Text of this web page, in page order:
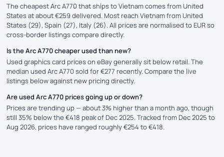
The cheapest Arc A770 that ships to Vietnam comes from United
States at about €259 delivered. Most reach Vietnam from United
States (29), Spain (27), Italy (26). All prices are normalised to EUR so
cross-border listings compare directly.
Is the Arc A770 cheaper used than new?
Used graphics card prices on eBay generally sit below retail. The
median used Arc A770 sold for €277 recently. Compare the live
listings below against new pricing directly.
Are used Arc A770 prices going up or down?
Prices are trending up — about 3% higher than a month ago, though
still 35% below the €418 peak of Dec 2025. Tracked from Dec 2025 to
Aug 2026, prices have ranged roughly €254 to €418.